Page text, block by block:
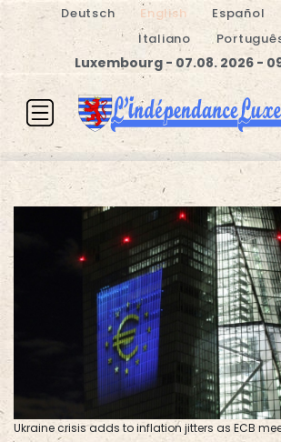
Deutsch English Español
Italiano
Luxembourg - 07.08. 2026 -
Ukraine crisis adds to inflation jitters as ECB